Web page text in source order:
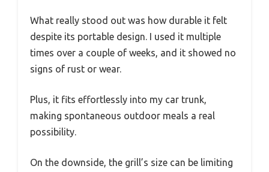
What really stood out was how durable it felt
despite its portable design. I used it multiple
times over a couple of weeks, and it showed no
signs of rust or wear.
Plus, it fits effortlessly into my car trunk,
making spontaneous outdoor meals a real
possibility.
On the downside, the grill’s size can be limiting